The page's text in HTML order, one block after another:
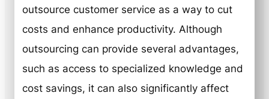
outsource customer service as a way to cut
costs and enhance productivity. Although
outsourcing can provide several advantages,
such as access to specialized knowledge and
cost savings, it can also significantly affect